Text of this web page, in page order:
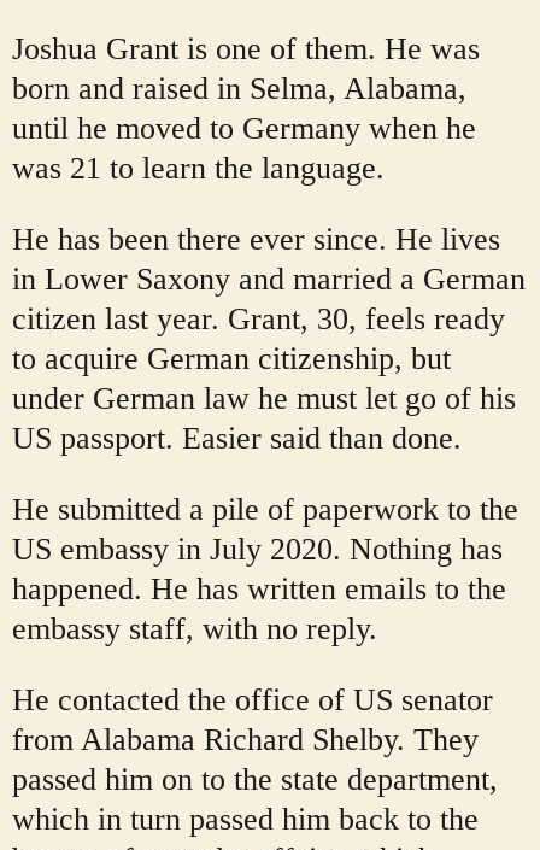
Joshua Grant is one of them. He was
born and raised in Selma, Alabama,
until he moved to Germany when he
was 21 to learn the language.
He has been there ever since. He lives
in Lower Saxony and married a German
citizen last year. Grant, 30, feels ready
to acquire German citizenship, but
under German law he must let go of his
US passport. Easier said than done.
He submitted a pile of paperwork to the
US embassy in July 2020. Nothing has
happened. He has written emails to the
embassy staff, with no reply.
He contacted the office of US senator
from Alabama Richard Shelby. They
passed him on to the state department,
which in turn passed him back to the